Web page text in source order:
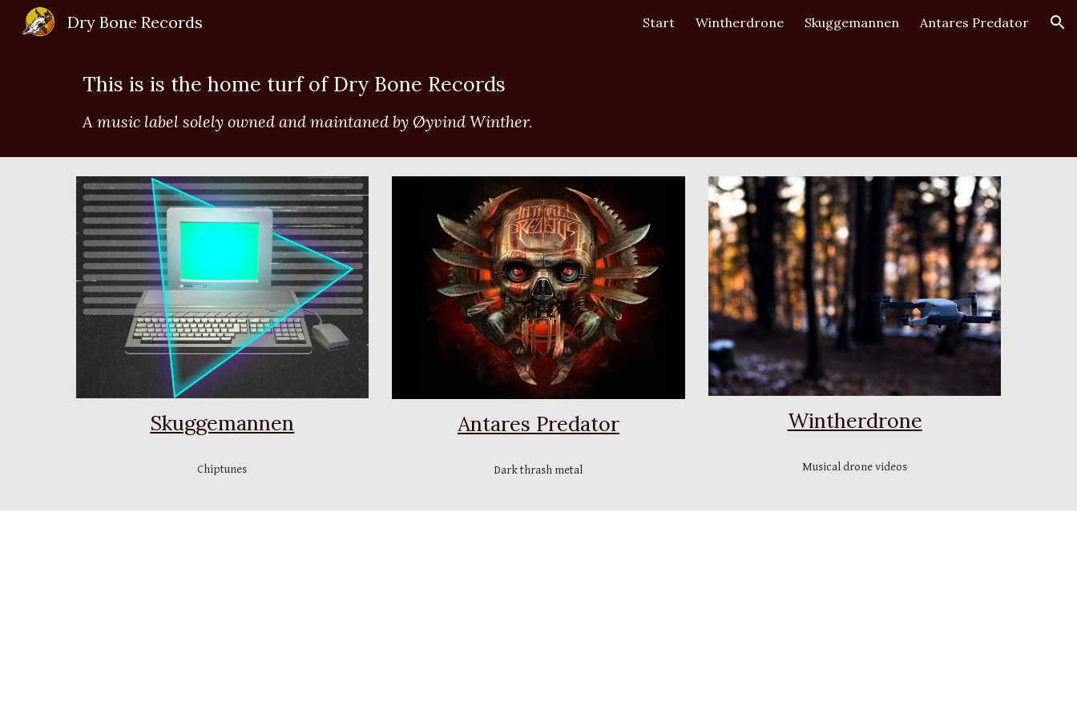
Skip to navigation
Dry Bone Records Start Wintherdrone Skuggemannen Antares Predator
This is is the home turf of Dry Bone Records
A music label solely owned and maintaned by Øyvind Winther.
Skuggemannen
Chiptunes
Antares Predator
Dark thrash metal
Wintherdrone
Musical drone videos